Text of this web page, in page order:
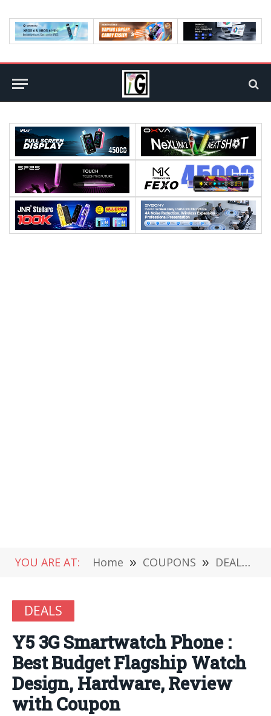
YOU ARE AT: Home » COUPONS » DEALS
DEALS
Y5 3G Smartwatch Phone :
Best Budget Flagship Watch
Design, Hardware, Review
with Coupon